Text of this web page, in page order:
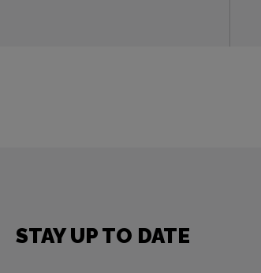
STAY UP TO DATE